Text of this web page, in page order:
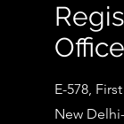
Office
E-578,
New